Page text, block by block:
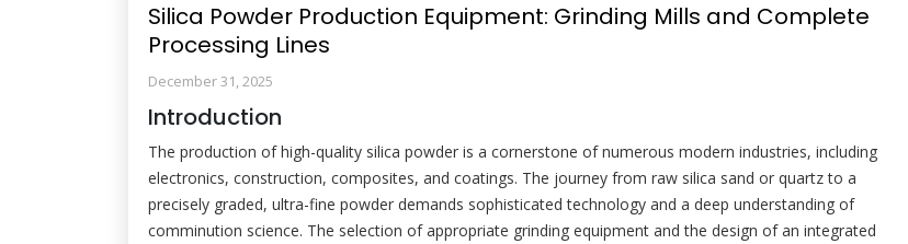
Silica Powder Production Equipment: Grinding Mills and Complete
Processing Lines
December 31, 2025
Introduction
The production of high-quality silica powder is a cornerstone of numerous modern industries, including
electronics, construction, composites, and coatings. The journey from raw silica sand or quartz to a
precisely graded, ultra-fine powder demands sophisticated technology and a deep understanding of
comminution science. The selection of appropriate grinding equipment and the design of an integrated